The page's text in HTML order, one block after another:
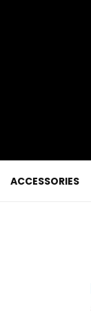
ACCESSORIES